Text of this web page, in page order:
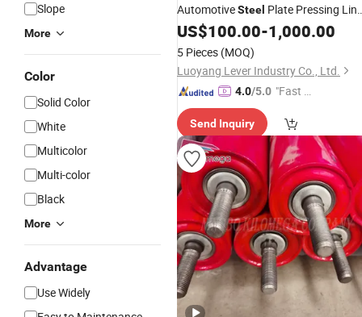
Slope
More
Color
Solid Color
White
Multicolor
Multi-color
Black
More
Advantage
Use Widely
AutomotiveSteel Plate Pressing Line
Furnace Kiln with WholesalePrice
Made in China
US$100.00-1,000.00
5 Pieces (MOQ)
Luoyang Lever Industry Co., Ltd.
4.0/5.0 "Fast R
Send Inquiry